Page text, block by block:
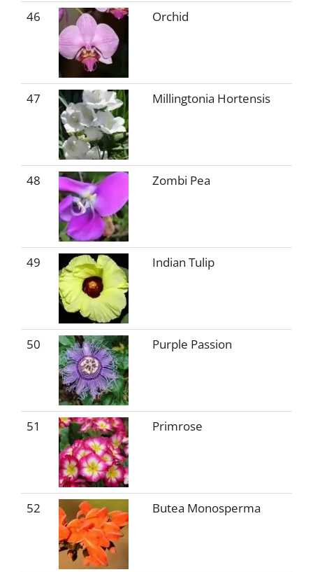
46 Orchid
47 Millingtonia Hortensis
48 Zombi Pea
49 Indian Tulip
50 Purple Passion
51 Primrose
52 Butea Monosperma